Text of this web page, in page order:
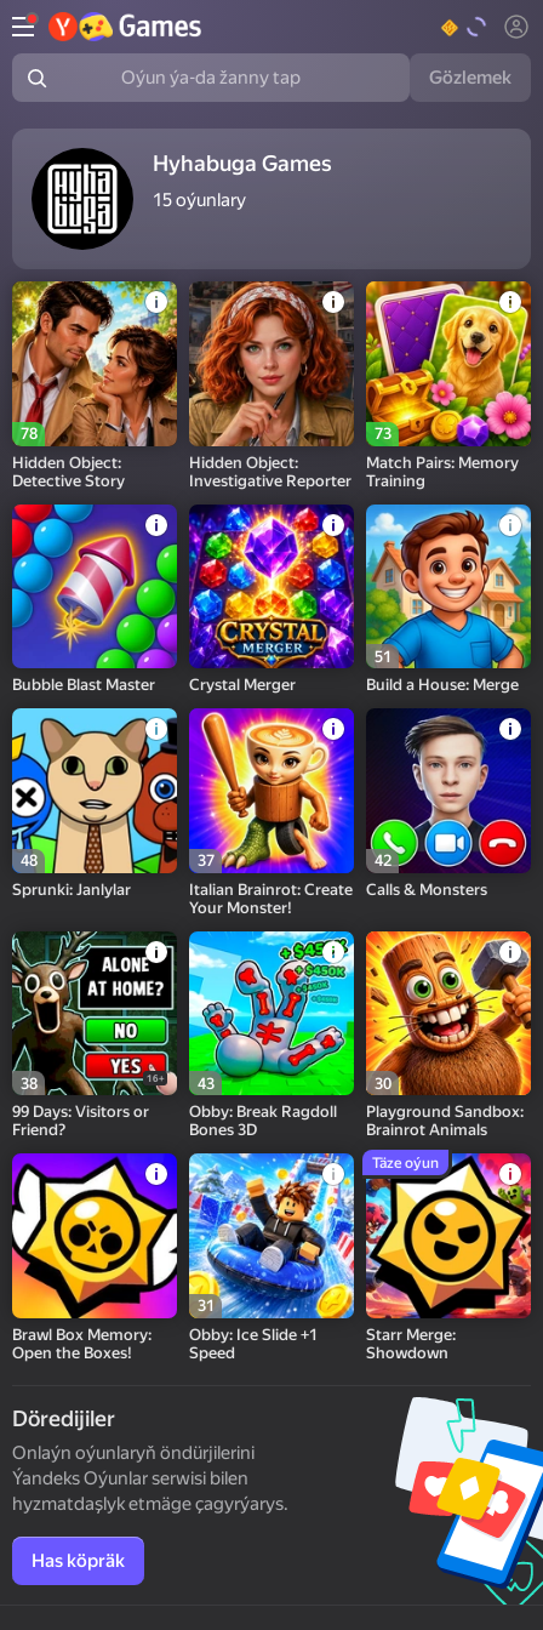
Oýun ýa-da žanny tap Gözlemek
Hyhabuga Games
15oýunlary
78
Hidden Object:
Detective Story
Hidden Object:
Investigative Reporter
73
Match Pairs: Memory
Training
Bubble Blast Master Crystal Merger
51
Build a House: Merge
48
Sprunki: Janlylar
37
Italian Brainrot: Create
Your Monster!
42
Calls & Monsters
38 16+
99 Days: Visitors or
Friend?
43
Obby: Break Ragdoll
Bones 3D
30
Playground Sandbox:
Brainrot Animals
Brawl Box Memory:
Open the Boxes!
31
Obby: Ice Slide +1
Speed
Täze oýun
Starr Merge:
Showdown
Döredijiler
Onlaýn oýunlaryň öndürjilerini
Ýandeks Oýunlar serwisi bilen
hyzmatdaşlyk etmäge çagyrýarys.
Has köpräk